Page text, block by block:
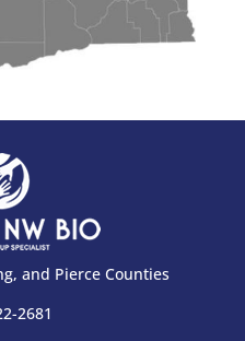
and Pierce Counties
2681